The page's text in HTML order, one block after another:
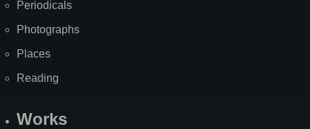
Periodicals
Photographs
Places
Reading
Works